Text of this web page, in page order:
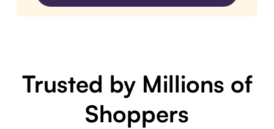
Trusted by Millions of
Shoppers